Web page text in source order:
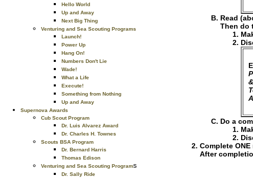
Hello World
Up and Away
Next Big Thing
Venturing and Sea Scouting Programs
Launch!
Power Up
Hang On!
Numbers Don't Lie
Wade!
What a Life
Execute!
Something from Nothing
Up and Away
Supernova Awards
Cub Scout Program
Dr. Luis Alvarez Award
Dr. Charles H. Townes
Scouts BSA Program
Dr. Bernard Harris
Thomas Edison
Venturing and Sea Scouting Programs
Dr. Sally Ride
Read
Then do
Do a
Complete
After